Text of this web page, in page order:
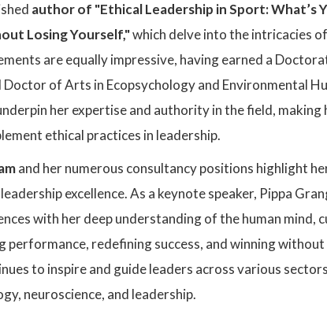
author of "Ethical Leadership in Sport: What’s
Losing Yourself,"which delve into the intricacies
are equally impressive, having earned a
of Arts in Ecopsychology and Environmental
her expertise and authority in the field, making
ethical practices in leadership.
and her numerous consultancy positions highlight
excellence. As a keynote speaker, Pippa
with her deep understanding of the human mind,
redefining success, and winning without
to inspire and guide leaders across various
neuroscience, and leadership.